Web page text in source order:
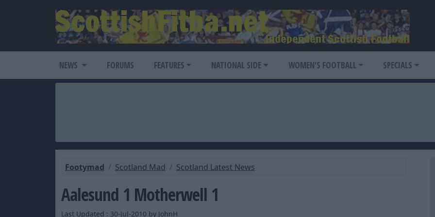
NEWS FORUMS FEATURES NATIONAL SIDE WOMEN'S FOOTBALL SPECIALS
Footymad Scotland Mad Scotland Latest News
Aalesund 1 Motherwell 1
Last Updated : 30-Jul-2010 by JohnH